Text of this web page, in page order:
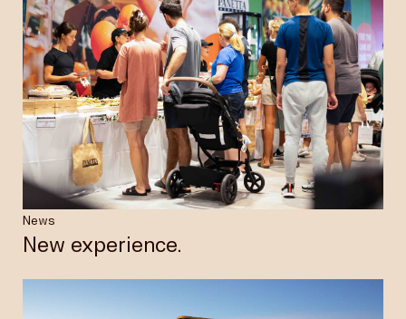
News
New experience.